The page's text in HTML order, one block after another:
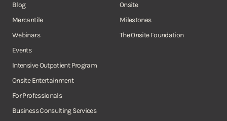
Blog
Mercantile
Webinars
Events
Intensive Outpatient Program
Onsite Entertainment
For Professionals
Business Consulting Services
Onsite
Milestones
The Onsite Foundation